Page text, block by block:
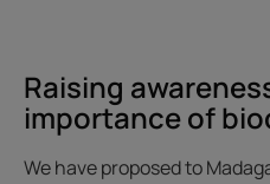
Raising
importance of
We have proposed to